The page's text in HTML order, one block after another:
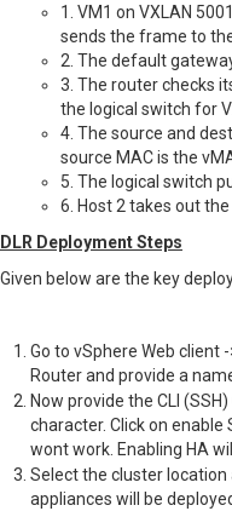
1. VM1 on VXLAN
sends the frame to
2. The default
3. The router checks
the logical switch for
4. The source and
source MAC is the
5. The logical switch
6. Host 2 takes out
DLR Deployment Steps
Given below are the key
Go to vSphere Web client
Router and provide a
Now provide the CLI
character. Click on
wont work. Enabling HA
Select the cluster location
appliances will be